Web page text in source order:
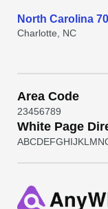
North Carolina
Charlotte, NC
Area Code
23456789
White Page
ABCDEFGHIJKL MN